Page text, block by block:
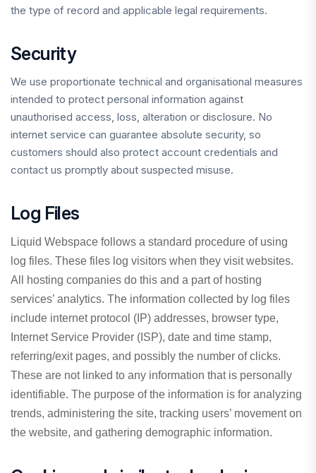
the type of record and applicable legal requirements.
Security
We use proportionate technical and organisational measures
intended to protect personal information against
unauthorised access, loss, alteration or disclosure. No
internet service can guarantee absolute security, so
customers should also protect account credentials and
contact us promptly about suspected misuse.
Log Files
Liquid Webspace follows a standard procedure of using
log files. These files log visitors when they visit websites.
All hosting companies do this and a part of hosting
services’ analytics. The information collected by log files
include internet protocol (IP) addresses, browser type,
Internet Service Provider (ISP), date and time stamp,
referring/exit pages, and possibly the number of clicks.
These are not linked to any information that is personally
identifiable. The purpose of the information is for analyzing
trends, administering the site, tracking users’ movement on
the website, and gathering demographic information.